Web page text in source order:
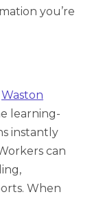
you’re
Waston
learning-
instantly
can
When